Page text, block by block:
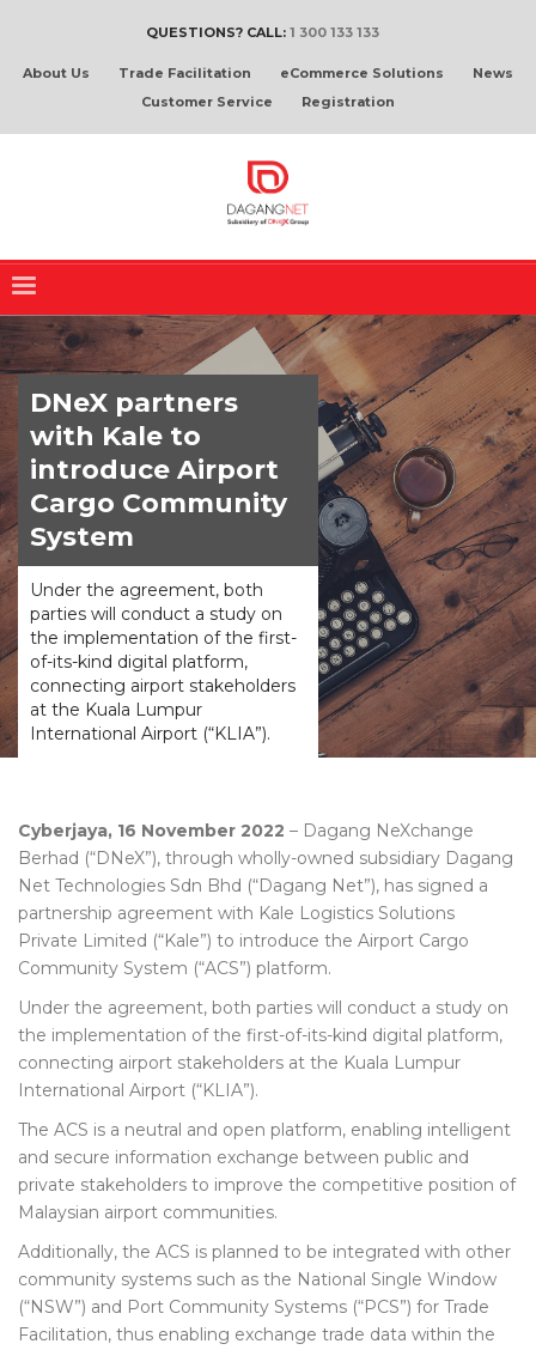
QUESTIONS? CALL: 1 300 133 133
About Us Trade Facilitation eCommerce Solutions
News
Customer Service
Registration
DNeX partners
with Kale to
introduce Airport
Cargo Community
System
Under the agreement, both
parties will conduct a study on
the implementation of the first-
of-its-kind digital platform,
connecting airport stakeholders
at the Kuala Lumpur
International Airport (“KLIA”).
Cyberjaya, 16 November 2022 – Dagang NeXchange
Berhad (“DNeX”), through wholly-owned subsidiary Dagang
Net Technologies Sdn Bhd (“Dagang Net”), has signed a
partnership agreement with Kale Logistics Solutions
Private Limited (“Kale”) to introduce the Airport Cargo
Community System (“ACS”) platform.
Under the agreement, both parties will conduct a study on
the implementation of the first-of-its-kind digital platform,
connecting airport stakeholders at the Kuala Lumpur
International Airport (“KLIA”).
The ACS is a neutral and open platform, enabling intelligent
and secure information exchange between public and
private stakeholders to improve the competitive position of
Malaysian airport communities.
Additionally, the ACS is planned to be integrated with other
community systems such as the National Single Window
(“NSW”) and Port Community Systems (“PCS”) for Trade
Facilitation, thus enabling exchange trade data within the